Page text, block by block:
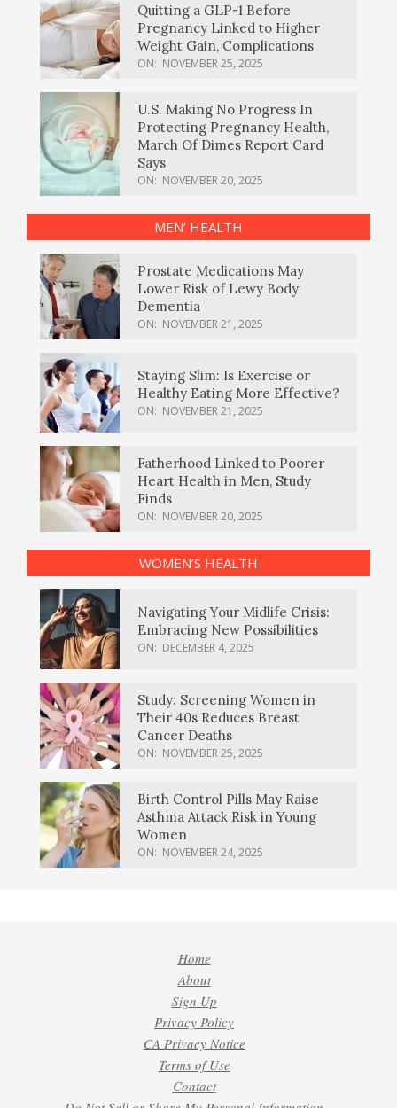
Quitting a GLP-1 Before
Pregnancy Linked to Higher
Weight Gain, Complications
ON: NOVEMBER 25, 2025
U.S. Making No Progress In
Protecting Pregnancy Health,
March Of Dimes Report Card
Says
ON: NOVEMBER 20, 2025
MEN’ HEALTH
Prostate Medications May
Lower Risk of Lewy Body
Dementia
ON: NOVEMBER 21, 2025
Staying Slim: Is Exercise or
Healthy Eating More Effective?
ON: NOVEMBER 21, 2025
Fatherhood Linked to Poorer
Heart Health in Men, Study
Finds
ON: NOVEMBER 20, 2025
WOMEN’S HEALTH
Navigating Your Midlife Crisis:
Embracing New Possibilities
ON: DECEMBER 4, 2025
Study: Screening Women in
Their 40s Reduces Breast
Cancer Deaths
ON: NOVEMBER 25, 2025
Birth Control Pills May Raise
Asthma Attack Risk in Young
Women
ON: NOVEMBER 24, 2025
Home
About
Sign Up
Privacy Policy
CA Privacy Notice
Terms of Use
Contact